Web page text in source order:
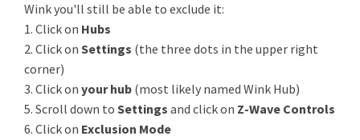
Wink you'll still be able to exclude it:
1. Click on Hubs
2. Click on Settings (the three dots in the upper right
corner)
3. Click on your hub (most likely named Wink Hub)
5. Scroll down to Settings and click on Z-Wave Controls
6. Click on Exclusion Mode